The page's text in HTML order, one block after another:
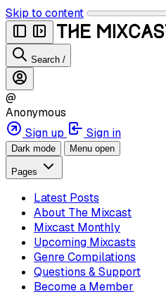
Skip to content
Search /
@
Anonymous
Sign up
Sign in
Dark mode Menu open
Pages
Latest Posts
About The Mixcast
Mixcast Monthly
Upcoming Mixcasts
Genre Compilations
Questions & Support
Become a Member